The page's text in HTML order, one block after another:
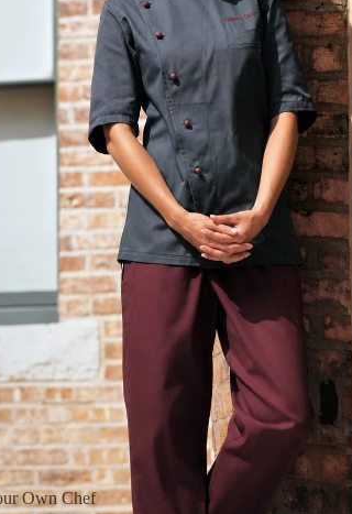
Own Chef